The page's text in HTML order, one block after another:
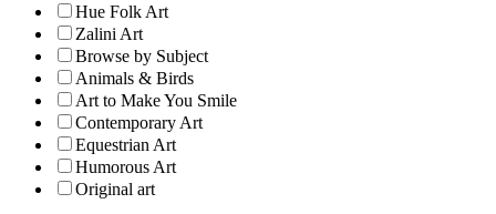
Hue Folk Art
Zalini Art
Browse by Subject
Animals & Birds
Art to Make You Smile
Contemporary Art
Equestrian Art
Humorous Art
Original art